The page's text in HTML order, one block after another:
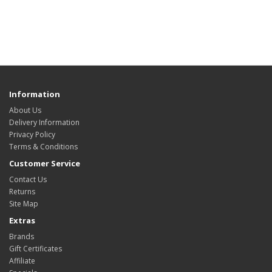
Information
About Us
Delivery Information
Privacy Policy
Terms & Conditions
Customer Service
Contact Us
Returns
Site Map
Extras
Brands
Gift Certificates
Affiliate